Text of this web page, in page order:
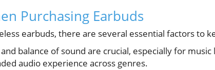
Purchasing Earbuds
earbuds, there are several essential factors to
balance of sound are crucial, especially for
audio experience across genres.